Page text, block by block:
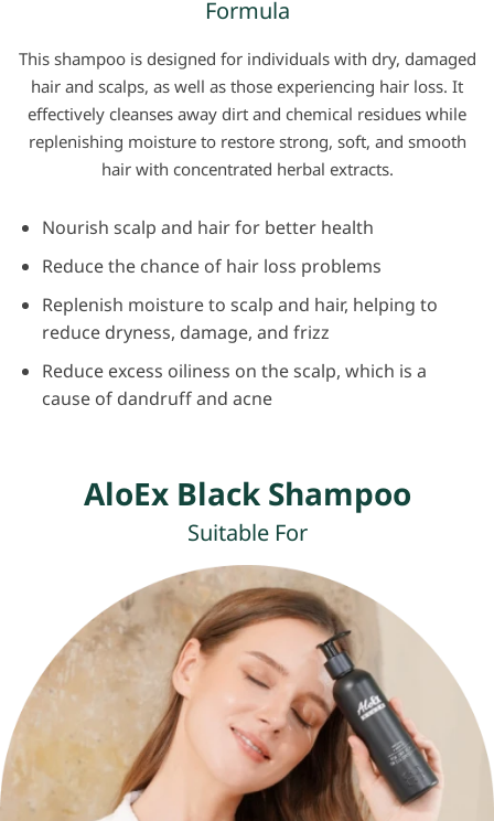
Formula
This shampoo is designed for individuals with dry, damaged
hair and scalps, as well as those experiencing hair loss. It
effectivelycleanses awaydirt and chemical residues while
replenishing moisture to restore strong, soft, and smooth
hair with concentrated herbal extracts.
Nourish scalp and hair for better health
Reduce the chance of hair loss problems
Replenish moisture to scalp and hair, helping to
reduce dryness, damage, and frizz
Reduce excess oiliness on the scalp, which is a
cause of dandruff and acne
AloEx Black Shampoo
Suitable For